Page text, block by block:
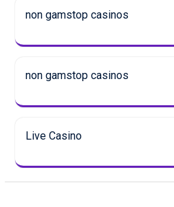
non gamstop casinos
non gamstop casinos
Live Casino